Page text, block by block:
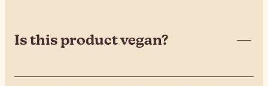
Is this product vegan?